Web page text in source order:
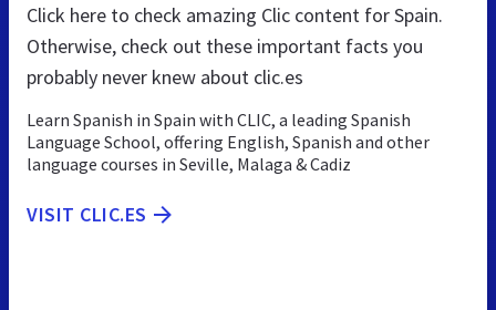
Click here to check amazing Clic content for Spain.
Otherwise, check out these important facts you
probably never knew about clic.es
Learn Spanish in Spain with CLIC, a leading Spanish
Language School, offering English, Spanish and other
language courses in Seville, Malaga & Cadiz
VISIT CLIC.ES